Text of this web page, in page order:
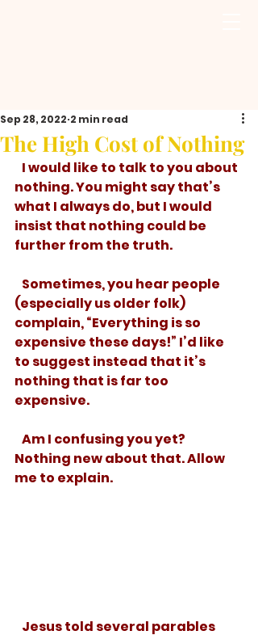
The High Cost of Nothing
Sep 28, 2022 2 min read
nothing. You might say that’s
what I always do, but I would
insist that nothing could be
further from the truth.
(especially us older folk)
complain, “Everything is so
expensive these days!” I’d like
to suggest instead that it’s
nothing that is far too
expensive.
Nothing new about that. Allow
me to explain.